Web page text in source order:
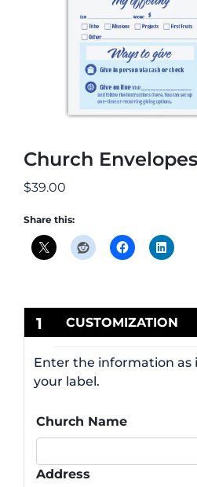
Church
$39.00
Share this:
1 CUSTOMIZATION
Enter the information as
your label.
Church Name
Address